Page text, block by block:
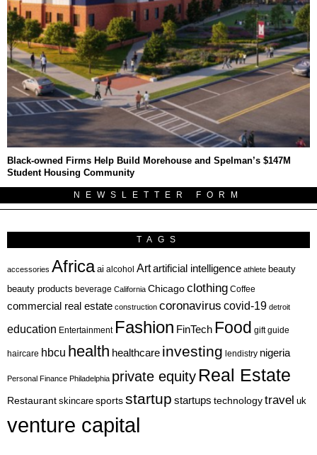
Black-owned Firms Help Build Morehouse and Spelman’s $147M
Student Housing Community
NEWSLETTER FORM
TAGS
accessories Africa ai alcohol Artartificial intelligence athlete beauty
beauty products beverage California Chicagoclothing Coffee
commercial real estate construction coronavirus covid-19 detroit
education Entertainment Fashion FinTech Food gift guide
haircare hbcu health healthcare investing lendistry nigeria
Personal Finance Philadelphia private equity Real Estate
Restaurant skincare sportsstartup startups technologytravel uk
venture capital